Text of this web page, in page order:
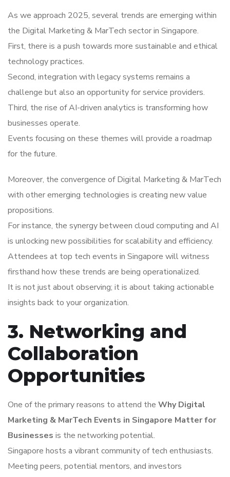
As we approach 2025, several trends are emerging within
the Digital Marketing & MarTech sector in Singapore.
First, there is a push towards more sustainable and ethical
technology practices.
Second, integration with legacy systems remains a
challenge but also an opportunity for service providers.
Third, the rise of AI-driven analytics is transforming how
businesses operate.
Events focusing on these themes will provide a roadmap
for the future.
Moreover, the convergence of Digital Marketing & MarTech
with other emerging technologies is creating new value
propositions.
For instance, the synergy between cloud computing and AI
is unlocking new possibilities for scalability and efficiency.
Attendees at top tech events in Singapore will witness
firsthand how these trends are being operationalized.
It is not just about observing; it is about taking actionable
insights back to your organization.
3. Networking and
Collaboration
Opportunities
One of the primary reasons to attend the Why Digital
Marketing & MarTech Events in Singapore Matter for
Businesses is the networking potential.
Singapore hosts a vibrant community of tech enthusiasts.
Meeting peers, potential mentors, and investors